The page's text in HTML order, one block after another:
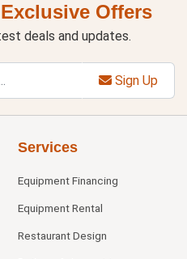
Offers
deals and updates.
Sign Up
Services
Equipment Financing
Equipment Rental
Restaurant Design